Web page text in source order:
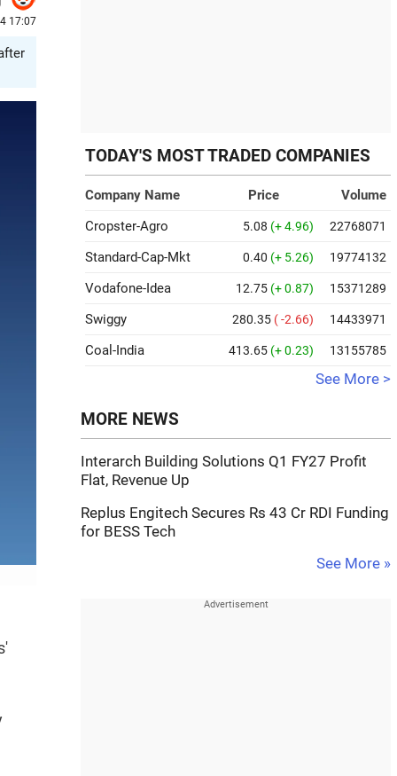
17:07
TODAY'S MOST TRADED COMPANIES
Company Name Price
Volume
Cropster-Agro
5.08 (+ 4.96) 22768071
Standard-Cap-Mkt 0.40 (+ 5.26) 19774132
Vodafone-Idea 12.75 (+ 0.87) 15371289
Swiggy 280.35 ( -2.66) 14433971
Coal-India 413.65 (+ 0.23) 13155785
See More >
MORE NEWS
Interarch Building Solutions Q1 FY27 Profit
Flat, Revenue Up
Replus Engitech Secures Rs 43 Cr RDI Funding
for BESS Tech
See More »